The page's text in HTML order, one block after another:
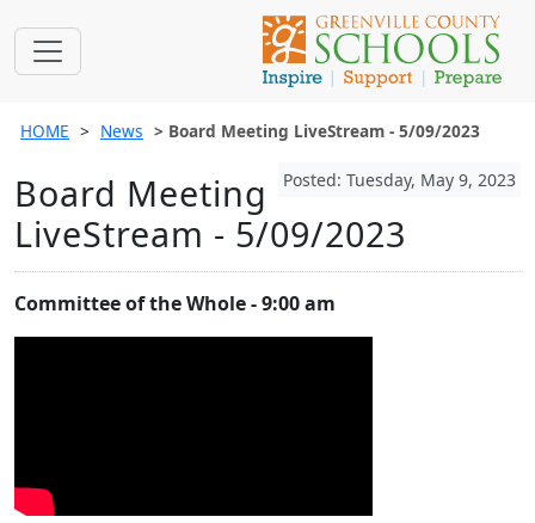
HOME News Board Meeting LiveStream - 5/09/2023
Posted: Tuesday, May 9, 2023
Board Meeting
LiveStream - 5/09/2023
Committee of the Whole - 9:00 am